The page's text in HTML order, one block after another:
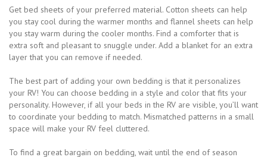
Get bed sheets of your preferred material. Cotton sheets can help
you stay cool during the warmer months and flannel sheets can help
you stay warm during the cooler months. Find a comforter that is
extra soft and pleasant to snuggle under. Add a blanket for an extra
layer that you can remove if needed.
The best part of adding your own bedding is that it personalizes
your RV! You can choose bedding in a style and color that fits your
personality. However, if all your beds in the RV are visible, you’ll want
to coordinate your bedding to match. Mismatched patterns in a small
space will make your RV feel cluttered.
To find a great bargain on bedding, wait until the end of season